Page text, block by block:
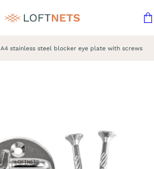
A4 stainless steel blocker eye plate with screws